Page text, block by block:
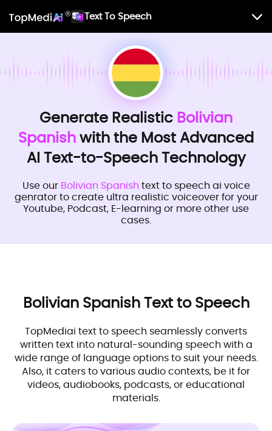
Text To Speech
Generate Realistic Bolivian
Spanishwith the Most Advanced
AI Text-to-Speech Technology
Use our Bolivian Spanish text to speech ai voice
genrator to create ultra realistic voiceover for your
Youtube, Podcast, E-learning or more other use
cases.
Bolivian SpanishText to Speech
TopMediai text to speech seamlessly converts
written text into natural-sounding speech with a
wide range of language options to suit your needs.
Also, it caters to various audio contexts, be it for
videos, audiobooks, podcasts, or educational
materials.